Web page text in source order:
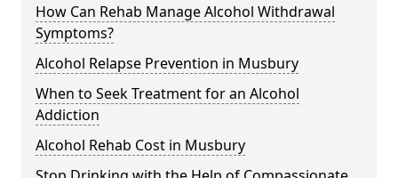
How Can Rehab Manage Alcohol Withdrawal
Symptoms?
Alcohol Relapse Prevention in Musbury
When to Seek Treatment for an Alcohol
Addiction
Alcohol Rehab Cost in Musbury